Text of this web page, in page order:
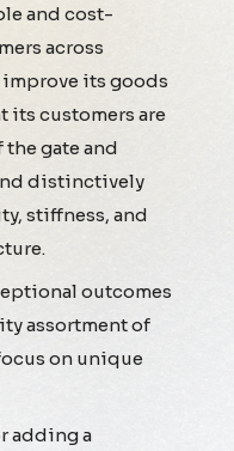
and cost-
across
improve its goods
its customers are
gate and
distinctively
stiffness, and
outcomes
assortment of
on unique
adding a